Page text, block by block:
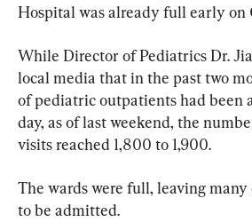
Hospital was already full early on
While Director of Pediatrics Dr.
local media that in the past two
of pediatric outpatients had been
day, as of last weekend, the
visits reached 1,800 to 1,900.
The wards were full, leaving
to be admitted.